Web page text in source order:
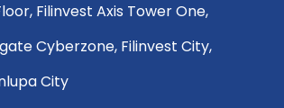
Filinvest Axis Tower One,
Cyberzone, Filinvest City,
City